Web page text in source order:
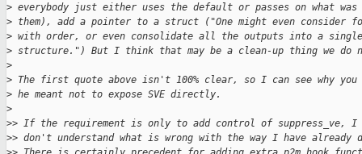
> everybody just either uses the default or passes on what was
> them), add a pointer to a struct ("One might even consider
> with order, or even consolidate all the outputs into a single
> structure.") But I think that may be a clean-up thing we do
>
> The first quote above isn't 100% clear, so I can see why
> he meant not to expose SVE directly.
>
>> If the requirement is only to add control of suppress_ve, I
>> don't understand what is wrong with the way I have already